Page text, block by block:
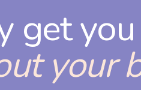
get
your